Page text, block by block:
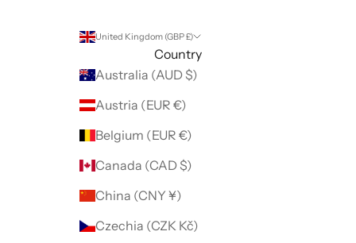
United Kingdom (GBP £)
Country
Australia (AUD $)
Austria (EUR €)
Belgium (EUR €)
Canada (CAD $)
China (CNY ¥)
Czechia (CZK Kč)